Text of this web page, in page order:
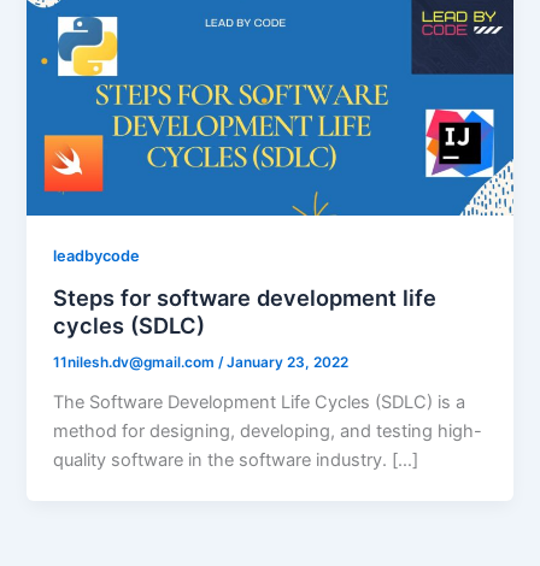
leadbycode
Steps for software development life
cycles (SDLC)
11nilesh.dv@gmail.com/January 23, 2022
The Software Development Life Cycles (SDLC) is a
method for designing, developing, and testing high-
quality software in the software industry. […]